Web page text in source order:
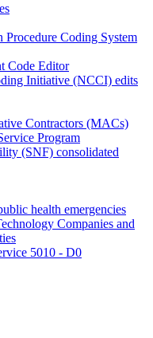
Procedure Coding System
Code Editor
Initiative (NCCI) edits
Contractors (MACs)
Program
(SNF) consolidated
health emergencies
Companies and
5010 - D0